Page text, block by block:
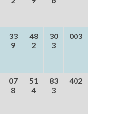
33
9
48
2
30
3
003
07
8
51
4
83
3
402